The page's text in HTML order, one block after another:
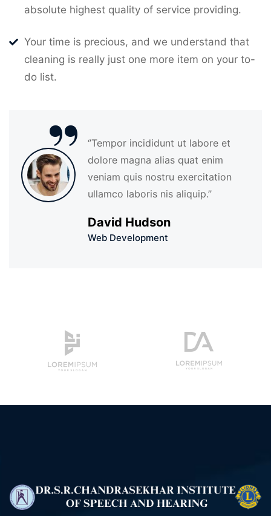
absolute highest quality of service providing.
Your time is precious, and we understand that
cleaning is really just one more item on your to-
do list.“
‘’Tempor incididunt ut labore et
dolore magna alias quat enim
veniam quis nostru exercitation
ullamco laboris nis aliquip.’’
David Hudson
Web Development